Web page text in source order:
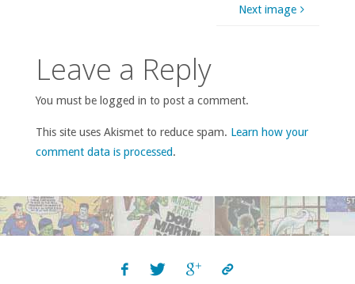
Next image
Leave a Reply
You must be logged in to post a comment.
This site uses Akismet to reduce spam. Learn how your
comment data is processed.